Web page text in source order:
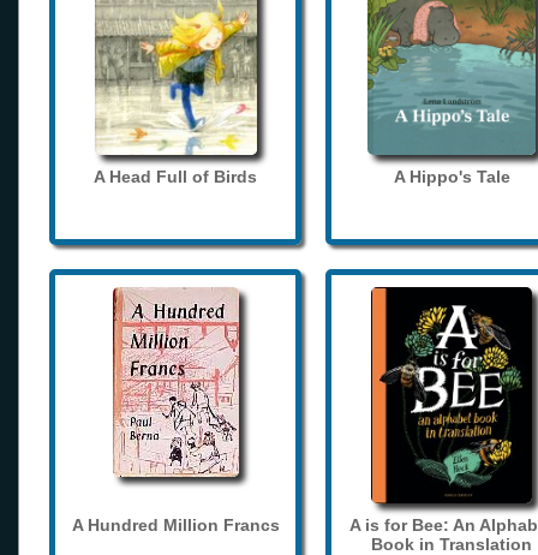
A Head Full of Birds A Hippo's Tale
A Hundred Million Francs
A is for Bee: An
Book in Translation